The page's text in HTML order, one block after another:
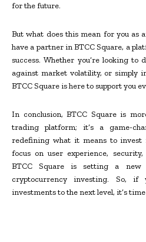
for the future.
But what does this mean for you as
have a partner in BTCC Square, a
success. Whether you’re looking
against market volatility, or simply
BTCC Square is here to support you
In conclusion, BTCC Square is
trading platform; it’s a game-
redefining what it means to
focus on user experience,
BTCC Square is setting a
cryptocurrency investing. So, if
investments to the next level, it’s